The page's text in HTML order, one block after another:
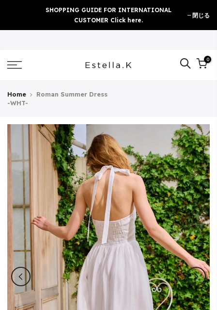
content
SHOPPING GUIDE FOR INTERNATIONAL
CUSTOMER Click here.
閉じる
0
Home
Roman Summer Dress
-WHT-